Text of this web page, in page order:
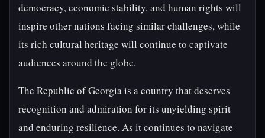
democracy, economic stability, and human rights will
inspire other nations facing similar challenges, while
its rich cultural heritage will continue to captivate
audiences around the globe.
The Republic of Georgia is a country that deserves
recognition and admiration for its unyielding spirit
and enduring resilience. As it continues to navigate